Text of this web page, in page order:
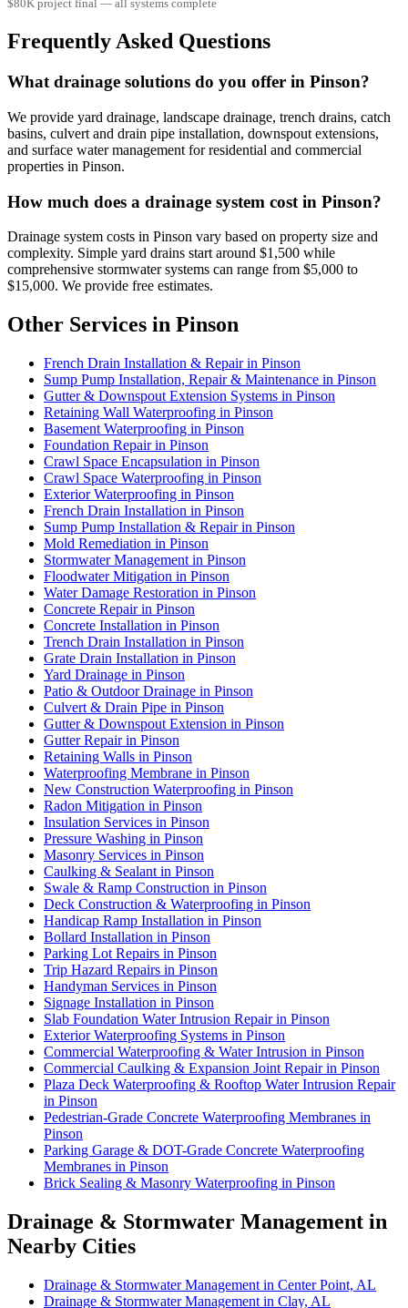
$80K project final — all systems complete
Frequently Asked Questions
What drainage solutions do you offer in Pinson?
We provide yard drainage, landscape drainage, trench drains, catch
basins, culvert and drain pipe installation, downspout extensions,
and surface water management for residential and commercial
properties in Pinson.
How much does a drainage system cost in Pinson?
Drainage system costs in Pinson vary based on property size and
complexity. Simple yard drains start around $1,500 while
comprehensive stormwater systems can range from $5,000 to
$15,000. We provide free estimates.
Other Services in Pinson
French Drain Installation & Repair in Pinson
Sump Pump Installation, Repair & Maintenance in Pinson
Gutter & Downspout Extension Systems in Pinson
Retaining Wall Waterproofing in Pinson
Basement Waterproofing in Pinson
Foundation Repair in Pinson
Crawl Space Encapsulation in Pinson
Crawl Space Waterproofing in Pinson
Exterior Waterproofing in Pinson
French Drain Installation in Pinson
Sump Pump Installation & Repair in Pinson
Mold Remediation in Pinson
Stormwater Management in Pinson
Floodwater Mitigation in Pinson
Water Damage Restoration in Pinson
Concrete Repair in Pinson
Concrete Installation in Pinson
Trench Drain Installation in Pinson
Grate Drain Installation in Pinson
Yard Drainage in Pinson
Patio & Outdoor Drainage in Pinson
Culvert & Drain Pipe in Pinson
Gutter & Downspout Extension in Pinson
Gutter Repair in Pinson
Retaining Walls in Pinson
Waterproofing Membrane in Pinson
New Construction Waterproofing in Pinson
Radon Mitigation in Pinson
Insulation Services in Pinson
Pressure Washing in Pinson
Masonry Services in Pinson
Caulking & Sealant in Pinson
Swale & Ramp Construction in Pinson
Deck Construction & Waterproofing in Pinson
Handicap Ramp Installation in Pinson
Bollard Installation in Pinson
Parking Lot Repairs in Pinson
Trip Hazard Repairs in Pinson
Handyman Services in Pinson
Signage Installation in Pinson
Slab Foundation Water Intrusion Repair in Pinson
Exterior Waterproofing Systems in Pinson
Commercial Waterproofing & Water Intrusion in Pinson
Commercial Caulking & Expansion Joint Repair in Pinson
Plaza Deck Waterproofing & Rooftop Water Intrusion Repair
in Pinson
Pedestrian-Grade Concrete Waterproofing Membranes in
Pinson
Parking Garage & DOT-Grade Concrete Waterproofing
Membranes in Pinson
Brick Sealing & Masonry Waterproofing in Pinson
Drainage & Stormwater Management in
Nearby Cities
Drainage & Stormwater Management in Center Point, AL
Drainage & Stormwater Management in Clay, AL